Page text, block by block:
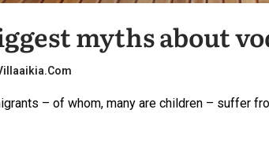
myths about
– of whom, many are children – suffer